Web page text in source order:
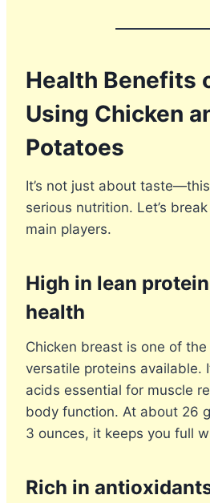
Health Benefits
Using Chicken
Potatoes
It’s not just about
serious nutrition. Let’s
main players.
High in lean
health
Chicken breast is one of
versatile proteins available.
acids essential for muscle
body function. At about 26
3 ounces, it keeps you full
Rich in